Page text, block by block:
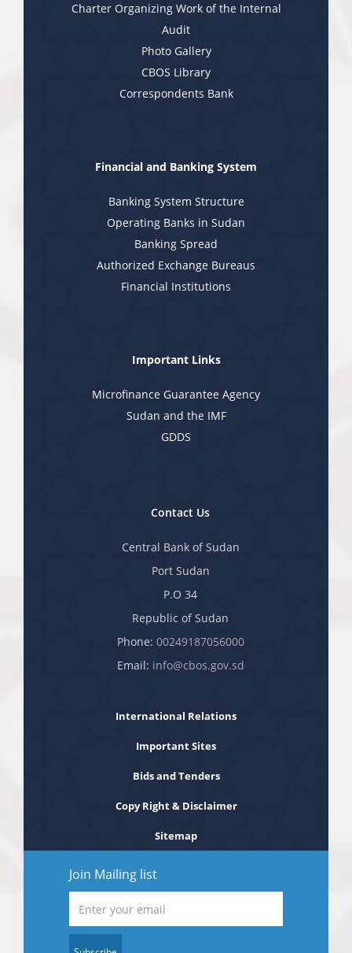
Contact Us
Central Bank of Sudan
Port Sudan
P.O 34
Republic of Sudan
Phone: 00249187056000
Email: info@cbos.gov.sd
Charter Organizing Work of the Internal
Audit
Photo Gallery
CBOS Library
Correspondents Bank
Financial and Banking System
Banking System Structure
Operating Banks in Sudan
Banking Spread
Authorized Exchange Bureaus
Financial Institutions
Important Links
Microfinance Guarantee Agency
Sudan and the IMF
GDDS
International Relations
Important Sites
Bids and Tenders
Copy Right & Disclaimer
Sitemap
Join Mailing list